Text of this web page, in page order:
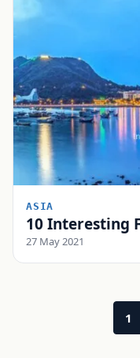
ASIA
10 Interesting
27 May 2021
1